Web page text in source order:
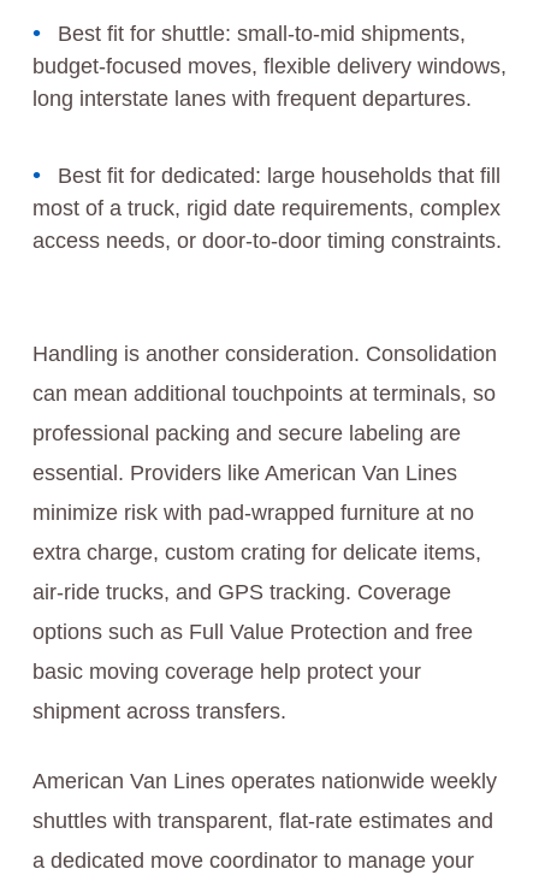
Best fit for shuttle: small-to-mid shipments,
budget-focused moves, flexible delivery windows,
long interstate lanes with frequent departures.
Best fit for dedicated: large households that fill
most of a truck, rigid date requirements, complex
access needs, or door-to-door timing constraints.
Handling is another consideration. Consolidation
can mean additional touchpoints at terminals, so
professional packing and secure labeling are
essential. Providers like American Van Lines
minimize risk with pad-wrapped furniture at no
extra charge, custom crating for delicate items,
air-ride trucks, and GPS tracking. Coverage
options such as Full Value Protection and free
basic moving coverage help protect your
shipment across transfers.
American Van Lines operates nationwide weekly
shuttles with transparent, flat-rate estimates and
a dedicated move coordinator to manage your